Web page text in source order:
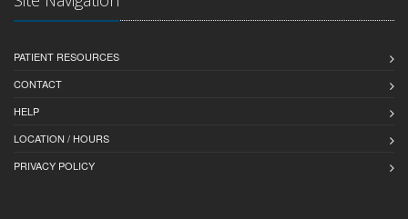
PATIENT RESOURCES
CONTACT
HELP
LOCATION / HOURS
PRIVACY POLICY